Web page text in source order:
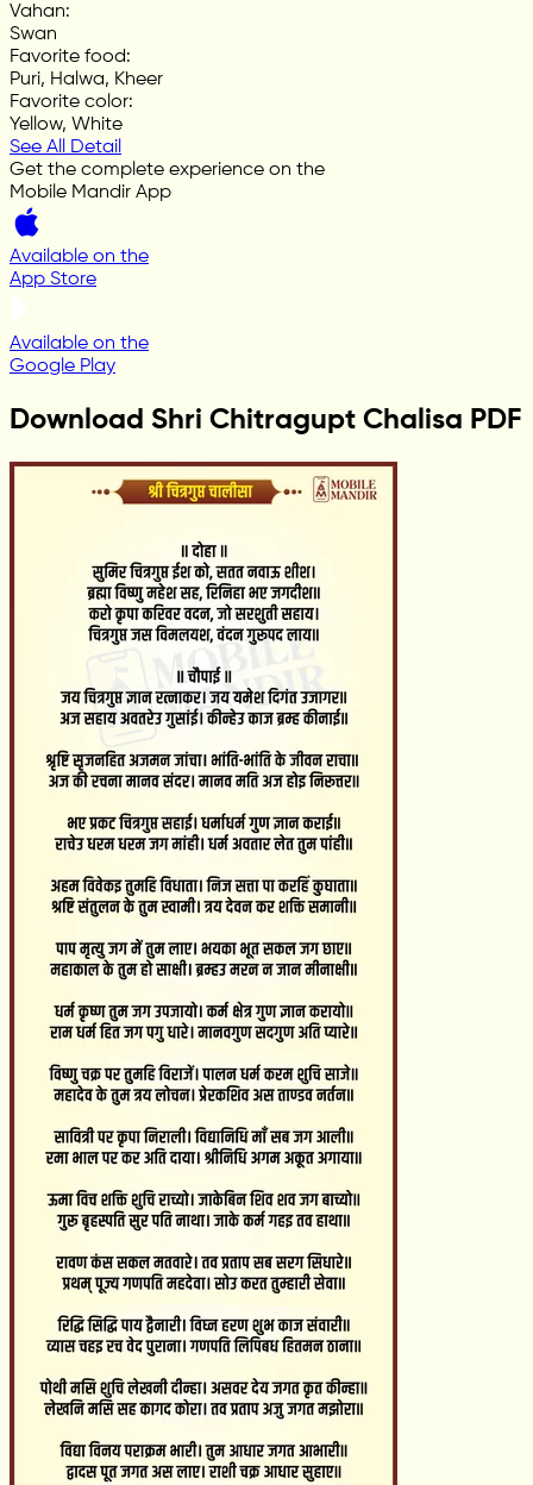
Vahan:
Swan
Favorite food:
Puri, Halwa, Kheer
Favorite color:
Yellow, White
See All Detail
Get the complete experience on the
Mobile Mandir App
Available on the
App Store
Available on the
Google Play
Download Shri Chitragupt Chalisa PDF